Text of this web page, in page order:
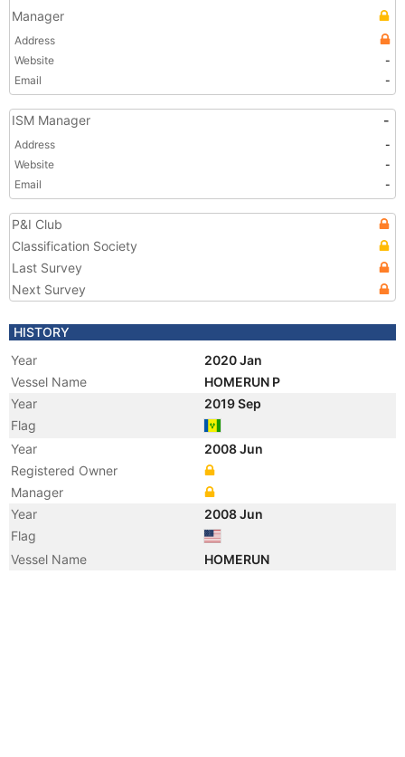
Manager
Address
Website
-
Email
-
ISM Manager -
Address
-
Website
-
Email
-
P&I Club
Classification Society
Last Survey
Next Survey
HISTORY
Year
2020 Jan
Vessel Name
HOMERUN P
Year
2019 Sep
Flag
Year
2008 Jun
Registered Owner
Manager
Year
2008 Jun
Flag
Vessel Name
HOMERUN